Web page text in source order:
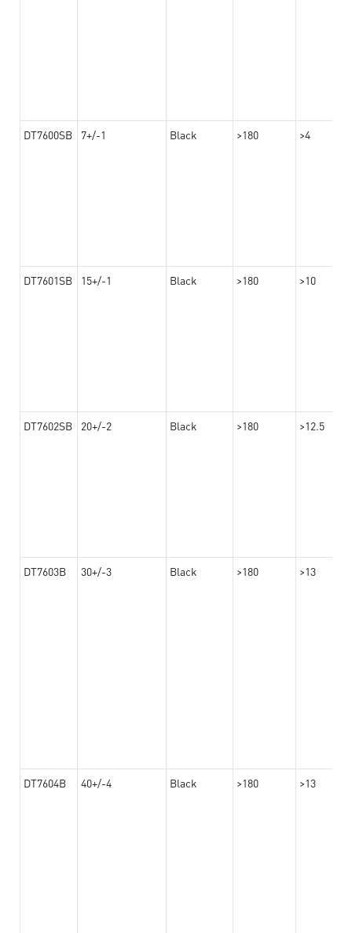
DT7600SB 7+/-1 Black >180 >4
DT7601SB 15+/-1 Black >180 >10
DT7602SB 20+/-2 Black >180 >12.5
DT7603B 30+/-3 Black >180 >13
DT7604B 40+/-4 Black >180 >13